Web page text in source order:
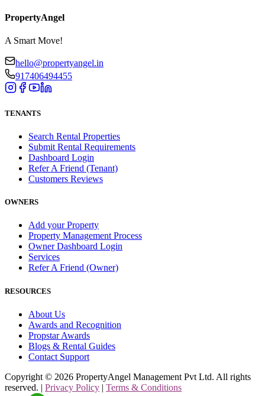
PropertyAngel
A Smart Move!
hello@propertyangel.in
917406494455
TENANTS
Search Rental Properties
Submit Rental Requirements
Dashboard Login
Refer A Friend (Tenant)
Customers Reviews
OWNERS
Add your Property
Property Management Process
Owner Dashboard Login
Services
Refer A Friend (Owner)
RESOURCES
About Us
Awards and Recognition
Propstar Awards
Blogs & Rental Guides
Contact Support
Copyright © 2026 PropertyAngel Management Pvt Ltd. All rights
reserved. | Privacy Policy | Terms & Conditions